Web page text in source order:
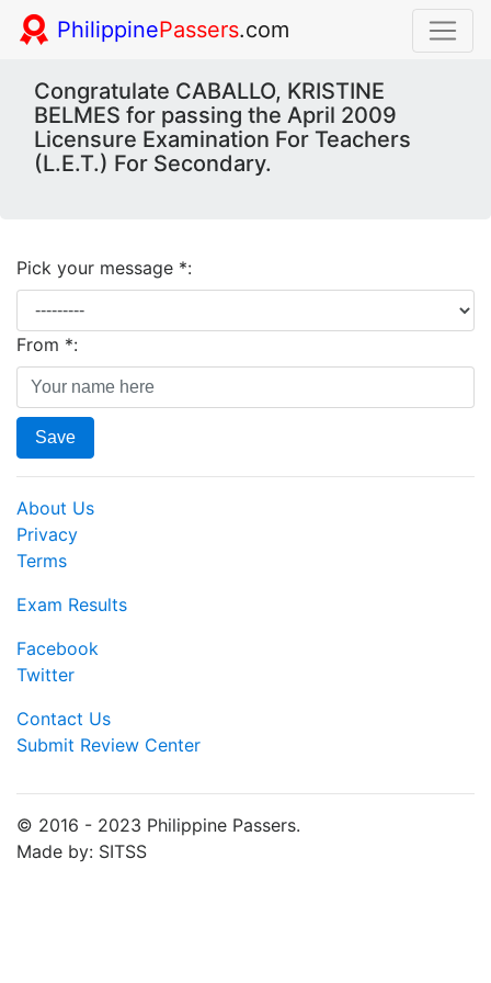
PhilippinePassers.com
Congratulate CABALLO, KRISTINE
BELMES for passing the April 2009
Licensure Examination For Teachers
(L.E.T.) For Secondary.
Pick your message *:
From *:
Save
About Us
Privacy
Terms
Exam Results
Facebook
Twitter
Contact Us
Submit Review Center
© 2016 - 2023 Philippine Passers.
Made by: SITSS